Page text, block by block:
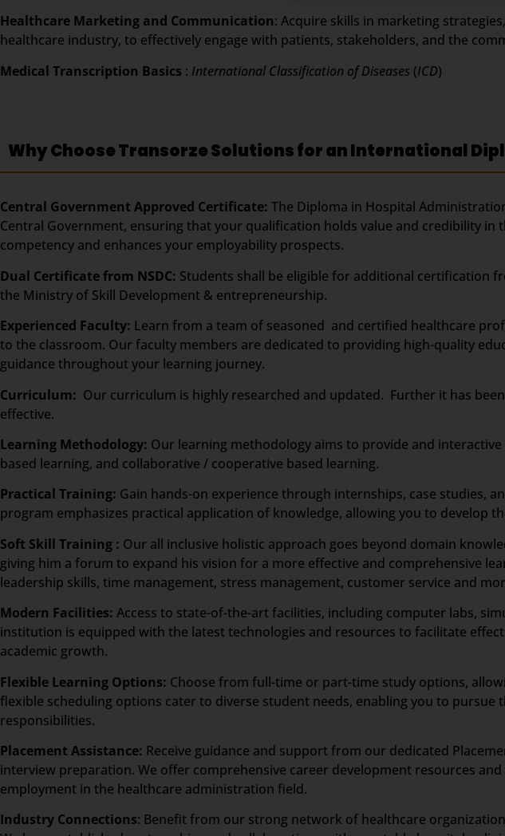
Healthcare Marketing and Communication: Acquire skills in marketing
healthcare industry, to effectively engage with patients, stakeholders, and the
Medical Transcription Basics : International Classification of Diseases (ICD)
Why Choose Transorze Solutions for an International
Central Government Approved Certificate: The Diploma in Hospital
Central Government, ensuring that your qualification holds value and credibility
competency and enhances your employability prospects.
Dual Certificate from NSDC: Students shall be eligible for additional certification
the Ministry of Skill Development & entrepreneurship.
Experienced Faculty: Learn from a team of seasoned and certified healthcare
to the classroom. Our faculty members are dedicated to providing high-quality
guidance throughout your learning journey.
Curriculum: Our curriculum is highly researched and updated. Further it has
effective.
Learning Methodology: Our learning methodology aims to provide and
based learning, and collaborative / cooperative based learning.
Practical Training: Gain hands-on experience through internships, case studies,
program emphasizes practical application of knowledge, allowing you to develop
Soft Skill Training : Our all inclusive holistic approach goes beyond domain
giving him a forum to expand his vision for a more effective and comprehensive
leadership skills, time management, stress management, customer service and
Modern Facilities: Access to state-of-the-art facilities, including computer labs,
institution is equipped with the latest technologies and resources to facilitate
academic growth.
Flexible Learning Options: Choose from full-time or part-time study options,
flexible scheduling options cater to diverse student needs, enabling you to
responsibilities.
Placement Assistance: Receive guidance and support from our dedicated
interview preparation. We offer comprehensive career development resources
employment in the healthcare administration field.
Industry Connections: Benefit from our strong network of healthcare